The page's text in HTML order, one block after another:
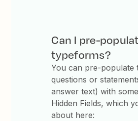
Can I pre-
typeforms?
You can pre-populate
questions or
answer text) with
Hidden Fields, which
about here: